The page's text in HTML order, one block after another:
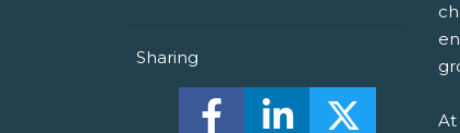
Sharing
Share this on Facebook!
Share this on
At